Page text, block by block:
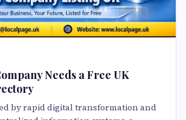
Needs a Free UK
by rapid digital transformation and